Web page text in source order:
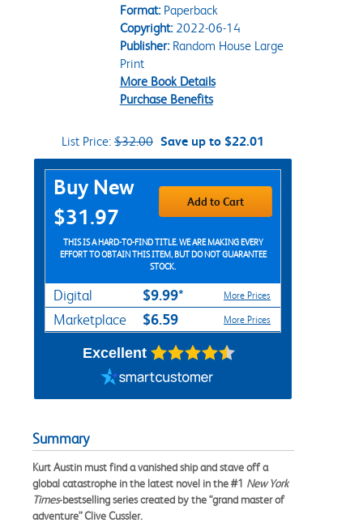
Format:Paperback
Copyright:2022-06-14
Publisher:Random House Large
Print
More Book Details
Purchase Benefits
List Price: $32.00 Save up to $22.01
Purchase Options
Buy New
$31.97
Add to Cart
THIS IS A HARD-TO-FIND TITLE. WE ARE MAKING EVERY
EFFORT TO OBTAIN THIS ITEM, BUT DO NOT GUARANTEE
STOCK.
Digital $9.99* More Prices
Marketplace $6.59 More Prices
Excellent
Summary
Kurt Austin must find a vanished ship and stave off a
global catastrophe in the latest novel in the #1 New York
Times-bestselling series created by the “grand master of
adventure” Clive Cussler.